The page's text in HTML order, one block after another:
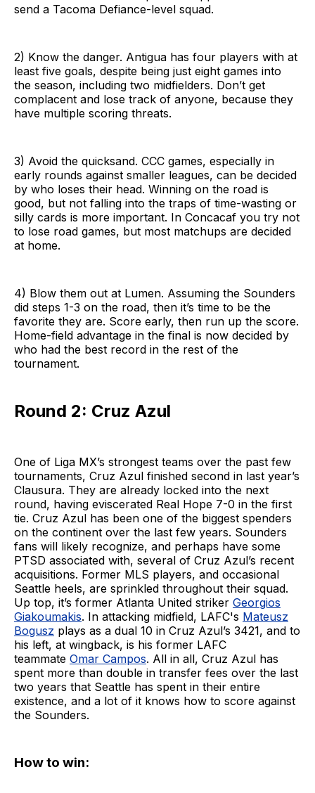
send a Tacoma Defiance-level squad.
2) Know the danger. Antigua has four players with at
least five goals, despite being just eight games into
the season, including two midfielders. Don’t get
complacent and lose track of anyone, because they
have multiple scoring threats.
3) Avoid the quicksand. CCC games, especially in
early rounds against smaller leagues, can be decided
by who loses their head. Winning on the road is
good, but not falling into the traps of time-wasting or
silly cards is more important. In Concacaf you try not
to lose road games, but most matchups are decided
at home.
4) Blow them out at Lumen. Assuming the Sounders
did steps 1-3 on the road, then it’s time to be the
favorite they are. Score early, then run up the score.
Home-field advantage in the final is now decided by
who had the best record in the rest of the
tournament.
Round 2: Cruz Azul
One of Liga MX’s strongest teams over the past few
tournaments, Cruz Azul finished second in last year’s
Clausura. They are already locked into the next
round, having eviscerated Real Hope 7-0 in the first
tie. Cruz Azul has been one of the biggest spenders
on the continent over the last few years. Sounders
fans will likely recognize, and perhaps have some
PTSD associated with, several of Cruz Azul’s recent
acquisitions. Former MLS players, and occasional
Seattle heels, are sprinkled throughout their squad.
Up top, it’s former Atlanta United striker Georgios
Giakoumakis. In attacking midfield, LAFC's Mateusz
Bogusz plays as a dual 10 in Cruz Azul’s 3421, and to
his left, at wingback, is his former LAFC
teammate Omar Campos. All in all, Cruz Azul has
spent more than double in transfer fees over the last
two years that Seattle has spent in their entire
existence, and a lot of it knows how to score against
the Sounders.
How to win: